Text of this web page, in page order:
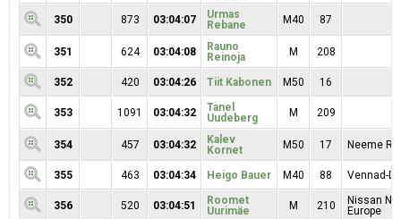
350 873 03:04:07
Urmas
Rebane
M40 87
351 624 03:04:08
Rauno
Reinoja
M 208
352 420 03:04:26 Tiit Kabonen M50 16
353 1091 03:04:32
Tanel
Uudeberg
M 209
354 457 03:04:32
Kalev
Kornet
M50 17 Neeme
355 463 03:04:34 Heigo Bauer M40 88 Vennad-
356 520 03:04:51
Roomet
Uurimäe
M 210
Nissan
Europe